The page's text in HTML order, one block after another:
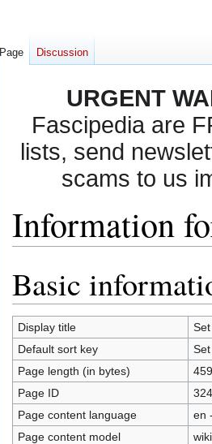
URGENT
Fascipedia are
lists, send
scams to us
Information
to
navigation
to
search
Basic
Display title
Set
Default sort key
Set
Page length (in bytes)
459
Page ID
Page content language
en
Page content model
Page Discussion